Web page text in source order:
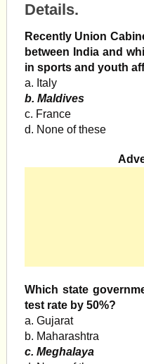
Details.
Recently Union
between India and
in sports and youth
a. Italy
b. Maldives
c. France
d. None of these
Which state
test rate by 50%?
a. Gujarat
b. Maharashtra
c. Meghalaya